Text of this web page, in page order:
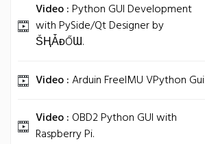
Video :Python GUI Development
with PySide/Qt Designer by
ṤⱧǠᴆŐƜ.
Video :Arduin FreeIMU VPython Gui.
Video :OBD2 Python GUI with
Raspberry Pi.